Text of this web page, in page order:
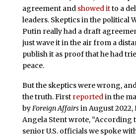
agreement and showed itto a
leaders. Skeptics in the political
Putin really had a draft
just wave it in the air from a
publish it as proof that he had
peace.
But the skeptics were wrong,
the truth. First reportedin the
byForeign Affairsin August 2022,
Angela Stent wrote,
senior U.S. officials we spoke